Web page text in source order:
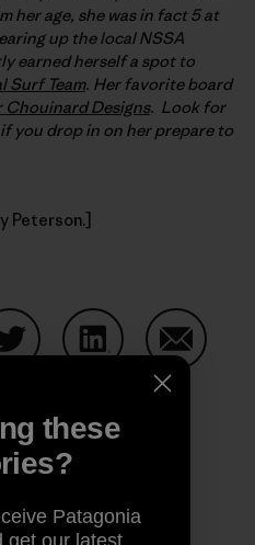
her age, she was in fact 5 at
up the local NSSA
earned herself a spot to
Surf Team. Her favorite board
Chouinard Designs. Look for
you drop in on her prepare to
Peterson.]
Share on LinkedIn
on Copy Link
Print
these
Patagonia
get our latest